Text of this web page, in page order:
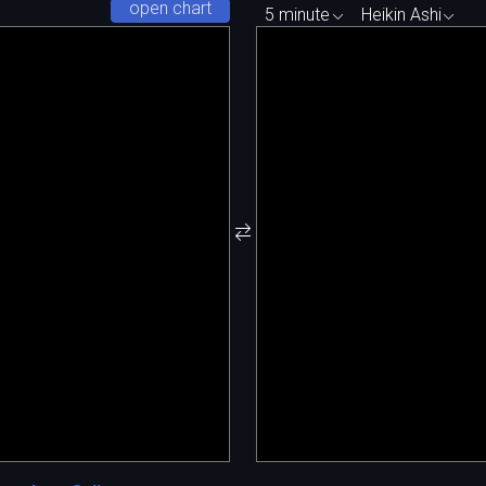
open chart
5 minute Heikin Ashi